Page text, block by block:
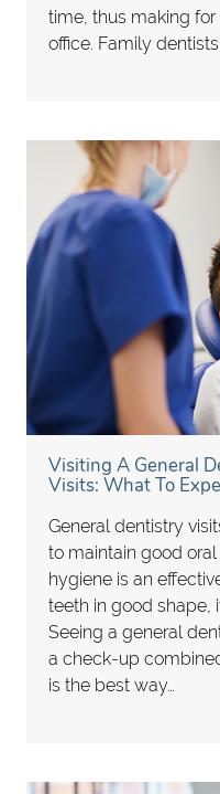
time, thus making
office. Family
Visiting A General
Visits: What To
General dentistry
to maintain good
hygiene is an
teeth in good shape,
Seeing a general
a check-up
is the best way…